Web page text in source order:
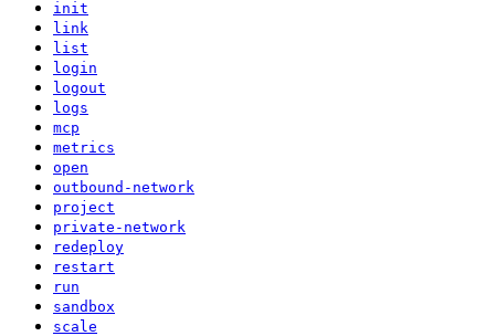
init
link
list
login
logout
logs
mcp
metrics
open
outbound-network
project
private-network
redeploy
restart
run
sandbox
scale